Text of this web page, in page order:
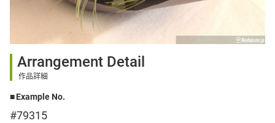
Sign up
Arrangement Detail
作品詳細
Example No.
#79315